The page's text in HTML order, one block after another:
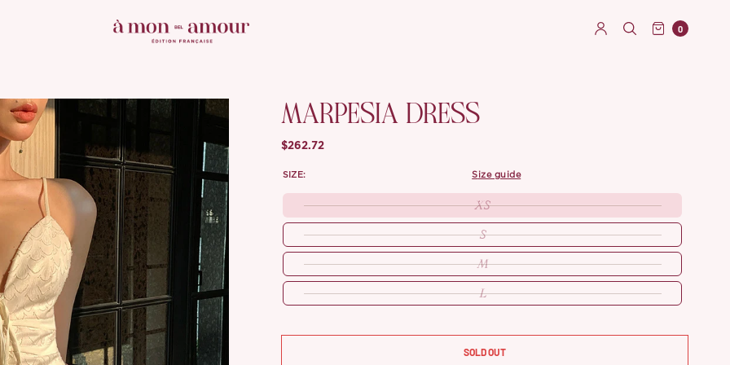
0
MARPESIA DRESS
$262.72
SIZE: size guide
XS
S
M
L
SOLD OUT